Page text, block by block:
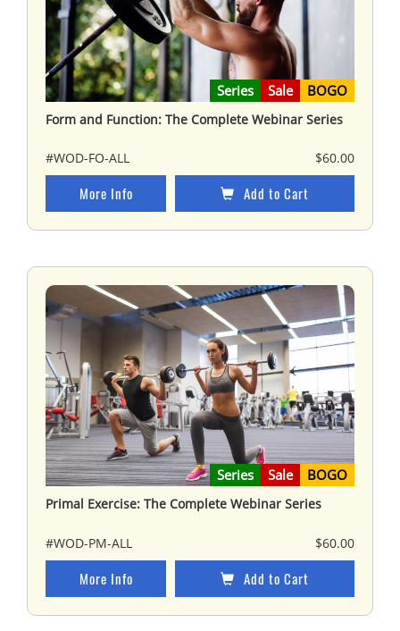
Series Sale BOGO
Form and Function: The Complete Webinar Series
#WOD-FO-ALL $60.00
More Info Add to Cart
Series Sale BOGO
Primal Exercise: The Complete Webinar Series
#WOD-PM-ALL $60.00
More Info Add to Cart